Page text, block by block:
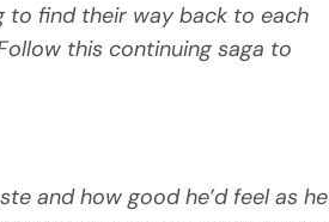
to find their way back to each
this continuing saga to
and how good he’d feel as he